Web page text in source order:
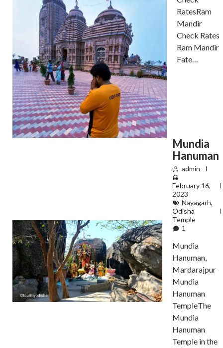
RatesRam
Mandir
Check Rates
Ram Mandir
Fate…
Mundia
Hanuman
admin
February 16,
2023
Nayagarh,
Odisha
Temple
1
Mundia
Hanuman,
Mardarajpur
Mundia
Hanuman
TempleThe
Mundia
Hanuman
Temple in the